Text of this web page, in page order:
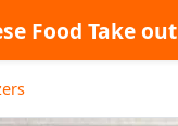
Food Take out